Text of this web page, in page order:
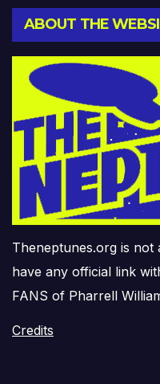
ABOUT THE
Theneptunes.org is not
have any official link
FANS of Pharrell
Credits